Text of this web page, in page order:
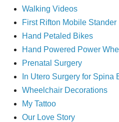
Walking Videos
First Rifton Mobile Stander
Hand Petaled Bikes
Hand Powered Power
Prenatal Surgery
In Utero Surgery for Spina
Wheelchair Decorations
My Tattoo
Our Love Story